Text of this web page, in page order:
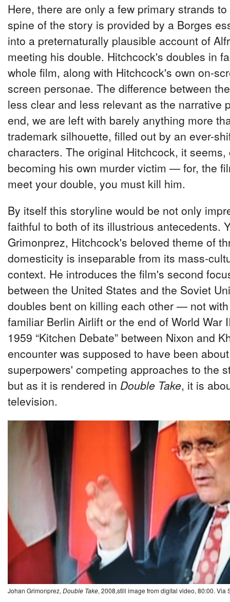
Here, there are only a few primary strands
spine of the story is provided by a Borges
into a preternaturally plausible account of
meeting his double. Hitchcock's doubles in
whole film, along with Hitchcock's own on-
screen personae. The difference between
less clear and less relevant as the narrative
end, we are left with barely anything more
trademark silhouette, filled out by an ever-
characters. The original Hitchcock, it seems,
becoming his own murder victim — for, the
meet your double, you must kill him.
By itself this storyline would be not only
faithful to both of its illustrious antecedents.
Grimonprez, Hitchcock's beloved theme of
domesticity is inseparable from its mass-
context. He introduces the film's second
between the United States and the Soviet
doubles bent on killing each other — not
familiar Berlin Airlift or the end of World War
1959 “Kitchen Debate” between Nixon and
encounter was supposed to have been
superpowers' competing approaches to the
but as it is rendered in Double Take, it is
television.
Johan Grimonprez, Double Take, 2008,still image from digital video, 80:00. Via